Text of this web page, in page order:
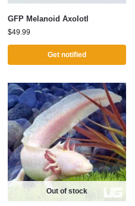
GFP Melanoid Axolotl
$49.99
Get notified
Out of stock